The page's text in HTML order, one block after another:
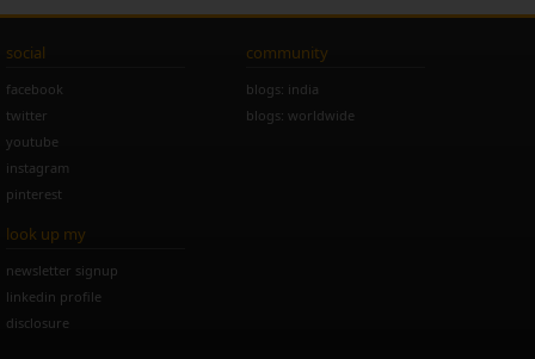
social
facebook
twitter
youtube
instagram
pinterest
community
blogs: india
blogs: worldwide
look up my
newsletter signup
linkedin profile
disclosure